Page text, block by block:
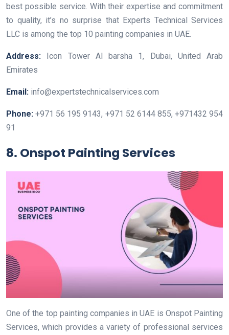
best possible service. With their expertise and commitment
to quality, it’s no surprise that Experts Technical Services
LLC is among the top 10 painting companies in UAE.
Address:
Icon Tower Al barsha 1, Dubai, United Arab
Emirates
Email: info@expertstechnicalservices.com
Phone:+971 56 195 9143, +971 52 6144 855, +971432 954
91
8. Onspot Painting Services
One of the top painting companies in UAE is Onspot Painting
Services, which provides a variety of professional services